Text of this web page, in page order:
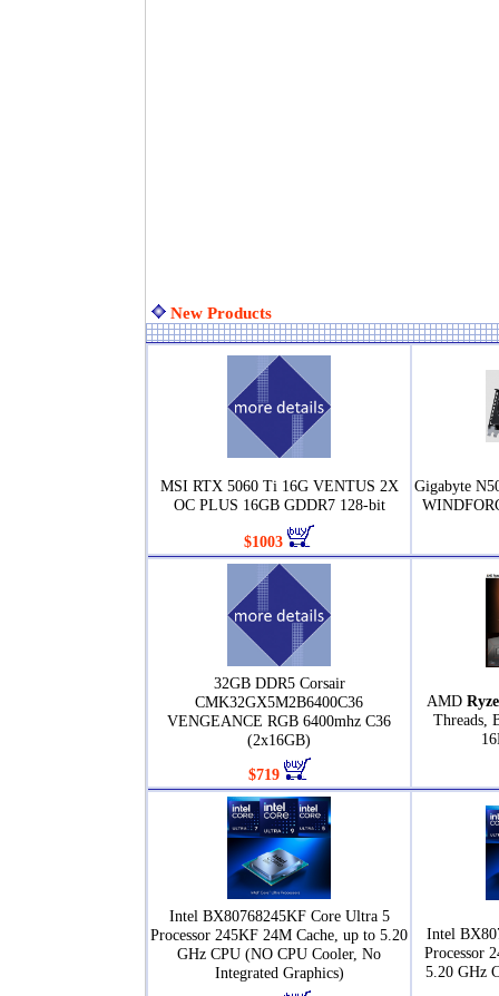
New Products
MSI RTX 5060 Ti 16G VENTUS 2X
OC PLUS 16GB GDDR7 128-bit
$1003
Gigabyte
32GB DDR5 Corsair
CMK32GX5M2B6400C36
VENGEANCE RGB 6400mhz C36
(2x16GB)
$719
AMD
Threads,
Intel BX80768245KF Core Ultra 5
Processor 245KF 24M Cache, up to 5.20
GHz CPU (NO CPU Cooler, No
Integrated Graphics)
Intel
Processor
5.20 GHz